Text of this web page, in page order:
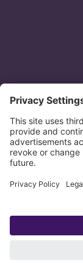
Copyright 1998-